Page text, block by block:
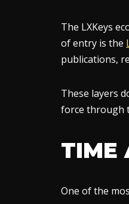
The LXKeys
of entry is the
publications,
These layers
force through
TIME
One of the